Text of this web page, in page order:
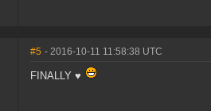
#5 - 2016-10-11 11:58:38 UTC
FINALLY ♥